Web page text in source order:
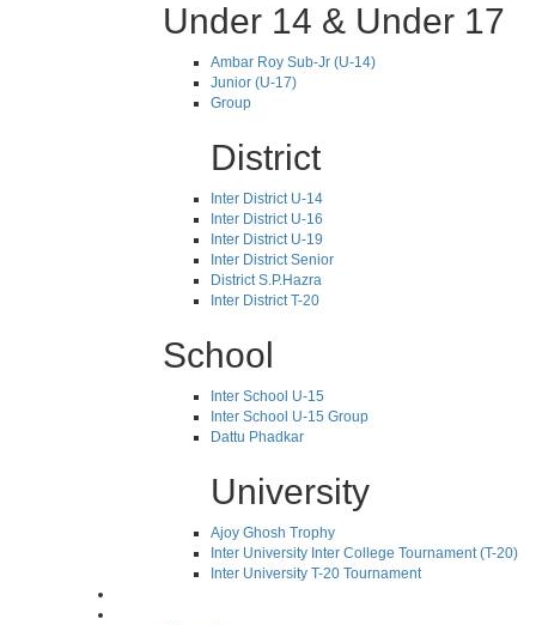
Under 14 & Under 17
Ambar Roy Sub-Jr (U-14)
Junior (U-17)
Group
District
Inter District U-14
Inter District U-16
Inter District U-19
Inter District Senior
District S.P.Hazra
Inter District T-20
School
Inter School U-15
Inter School U-15 Group
Dattu Phadkar
University
Ajoy Ghosh Trophy
Inter University Inter College Tournament (T-20)
Inter University T-20 Tournament